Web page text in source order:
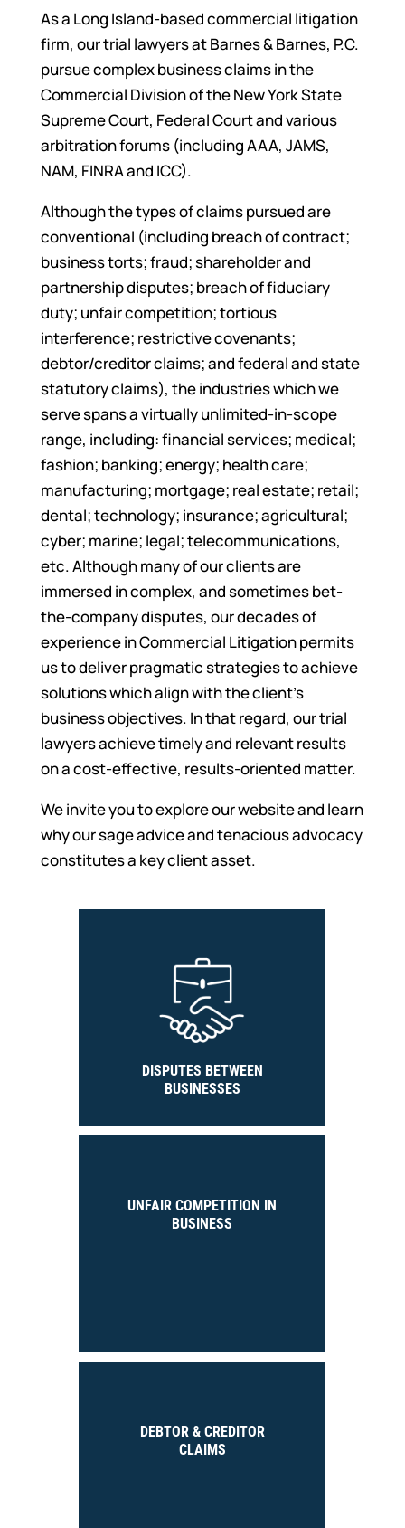
As a Long Island-based commercial litigation
firm, our trial lawyers at Barnes & Barnes, P.C.
pursue complex business claims in the
Commercial Division of the New York State
Supreme Court, Federal Court and various
arbitration forums (including AAA, JAMS,
NAM, FINRA and ICC).
Although the types of claims pursued are
conventional (including breach of contract;
business torts; fraud; shareholder and
partnership disputes; breach of fiduciary
duty; unfair competition; tortious
interference; restrictive covenants;
debtor/creditor claims; and federal and state
statutory claims), the industries which we
serve spans a virtually unlimited-in-scope
range, including: financial services; medical;
fashion; banking; energy; health care;
manufacturing; mortgage; real estate; retail;
dental; technology; insurance; agricultural;
cyber; marine; legal; telecommunications,
etc. Although many of our clients are
immersed in complex, and sometimes bet-
the-company disputes, our decades of
experience in Commercial Litigation permits
us to deliver pragmatic strategies to achieve
solutions which align with the client’s
business objectives. In that regard, our trial
lawyers achieve timely and relevant results
on a cost-effective, results-oriented matter.
We invite you to explore our website and learn
why our sage advice and tenacious advocacy
constitutes a key client asset.
DISPUTES BETWEEN
BUSINESSES
UNFAIR COMPETITION IN
BUSINESS
DEBTOR & CREDITOR
CLAIMS